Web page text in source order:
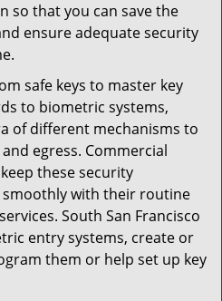
so that you can save the
ensure adequate security
safe keys to master key
to biometric systems,
of different mechanisms to
egress. Commercial
these security
with their routine
South San Francisco
entry systems, create or
them or help set up key